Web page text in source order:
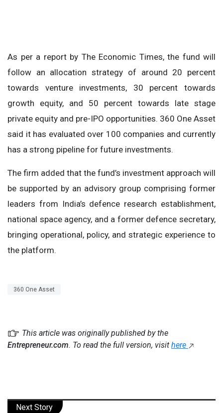
As per a report by The Economic Times, the fund will
follow an allocation strategy of around 20 percent
towards venture investments, 30 percent towards
growth equity, and 50 percent towards late stage
private equity and pre-IPO opportunities. 360 One Asset
said it has evaluated over 100 companies and currently
has a strong pipeline for future investments.
The firm added that the fund’s investment approach will
be supported by an advisory group comprising former
leaders from India’s defence research establishment,
national space agency, and a former defence secretary,
bringing operational, policy, and strategic experience to
the platform.
360 One Asset
This article was originally published by the
Entrepreneur.com. To read the full version, visit here
Next Story